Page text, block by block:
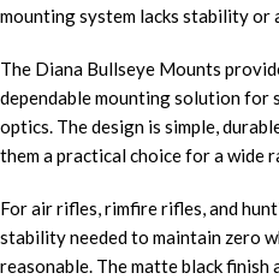
mounting system lacks stability or
The Diana Bullseye Mounts
dependable mounting solution for
optics. The design is simple,
them a practical choice for a wide
For air rifles, rimfire rifles, and
stability needed to maintain zero
reasonable. The matte black